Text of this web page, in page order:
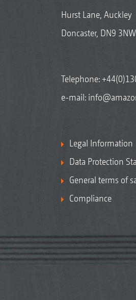
Hurst Lane, Auckley
Doncaster, DN9
Telephone:
e-mail:
Legal Information
Data Protection
General terms of
Compliance